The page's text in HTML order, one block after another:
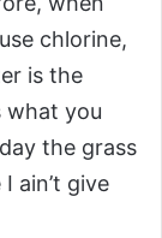
chlorine,
is the
what you
the grass
ain’t give